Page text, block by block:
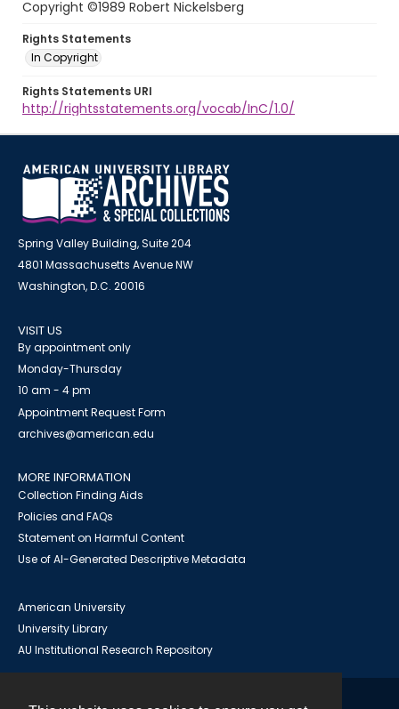
Copyright ©1989 Robert Nickelsberg
Rights Statements
In Copyright
Rights Statements URI
http://rightsstatements.org/vocab/InC/1.0/
Spring Valley Building, Suite 204
4801 Massachusetts Avenue NW
Washington, D.C. 20016
VISIT US
By appointment only
Monday-Thursday
10 am - 4 pm
Appointment Request Form
archives@american.edu
MORE INFORMATION
Collection Finding Aids
Policies and FAQs
Statement on Harmful Content
Use of AI-Generated Descriptive Metadata
American University
University Library
AU Institutional Research Repository